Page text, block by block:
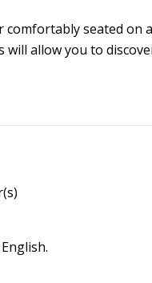
comfortably seated
will allow you to
English.